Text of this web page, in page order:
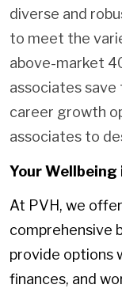
diverse and
to meet the
above-market
associates
career growth
associates to
Your
At PVH, we
comprehensive
provide options
finances, and